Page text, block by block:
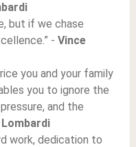
but if we chase
- Vince
you and your family
you to ignore the
and the
work, dedication to